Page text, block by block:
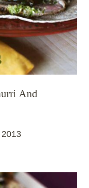
And